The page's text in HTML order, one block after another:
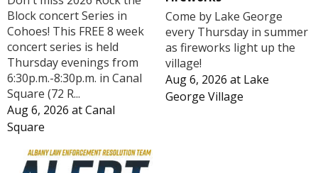
Block concert Series in
Cohoes! This FREE 8 week
concert series is held
Thursday evenings from
6:30p.m.-8:30p.m. in Canal
Square (72 R...
Aug 6, 2026 atCanal
Square
Come by Lake George
every Thursday in summer
as fireworks light up the
village!
Aug 6, 2026 at Lake
George Village